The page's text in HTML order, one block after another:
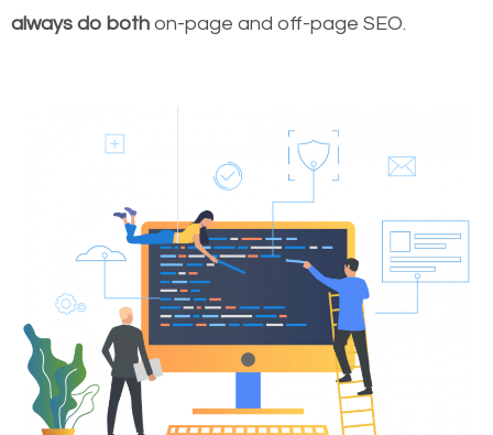
always do both on-page and off-page SEO.